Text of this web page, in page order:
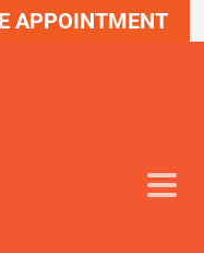
APPOINTMENT